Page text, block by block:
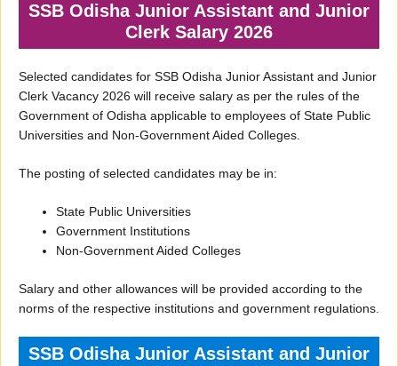
SSB Odisha Junior Assistant and Junior
Clerk Salary 2026
Selected candidates for SSB Odisha Junior Assistant and Junior
Clerk Vacancy 2026 will receive salary as per the rules of the
Government of Odisha applicable to employees of State Public
Universities and Non-Government Aided Colleges.
The posting of selected candidates may be in:
State Public Universities
Government Institutions
Non-Government Aided Colleges
Salary and other allowances will be provided according to the
norms of the respective institutions and government regulations.
SSB Odisha Junior Assistant and Junior